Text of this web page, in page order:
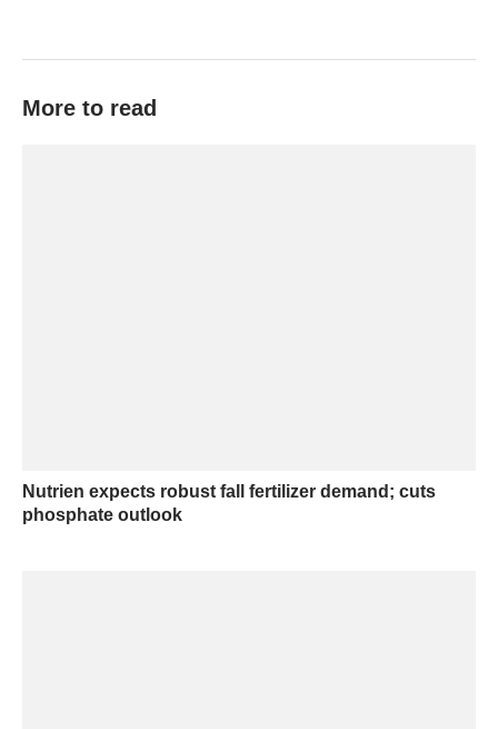
More to read
Nutrien expects robust fall fertilizer demand; cuts
phosphate outlook